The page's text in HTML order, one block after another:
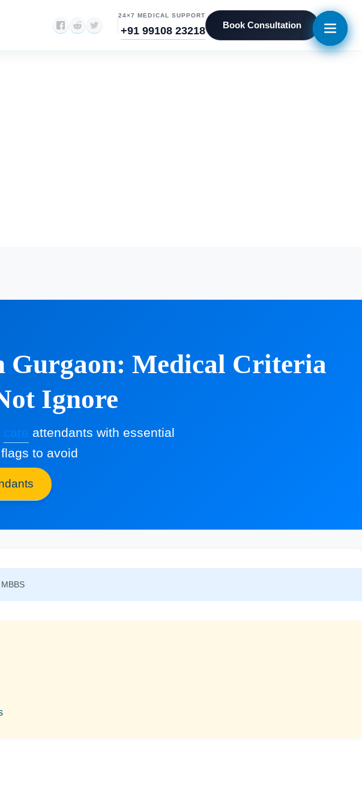
24×7 MEDICAL SUPPORT
+91 99108 23218 Book Consultation
Gurgaon: Medical Criteria
Ignore
care attendants with essential
to avoid